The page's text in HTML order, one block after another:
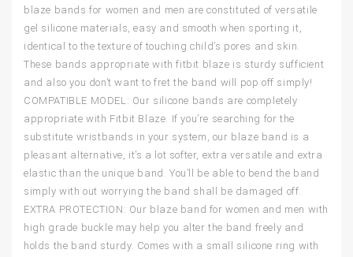
blaze bands for women and men are constituted of versatile
gel silicone materials, easy and smooth when sporting it,
identical to the texture of touching child’s pores and skin.
These bands appropriate with fitbit blaze is sturdy sufficient
and also you don’t want to fret the band will pop off simply!
COMPATIBLE MODEL: Our silicone bands are completely
appropriate with Fitbit Blaze. If you’re searching for the
substitute wristbands in your system, our blaze band is a
pleasant alternative, it’s a lot softer, extra versatile and extra
elastic than the unique band. You’ll be able to bend the band
simply with out worrying the band shall be damaged off.
EXTRA PROTECTION: Our blaze band for women and men with
high grade buckle may help you alter the band freely and
holds the band sturdy. Comes with a small silicone ring with